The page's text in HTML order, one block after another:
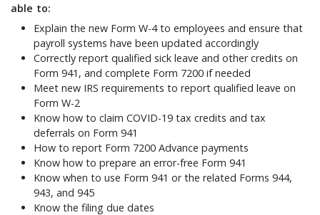
able to:
Explain the new Form W-4 to employees and ensure that
payroll systems have been updated accordingly
Correctly report qualified sick leave and other credits on
Form 941, and complete Form 7200 if needed
Meet new IRS requirements to report qualified leave on
Form W-2
Know how to claim COVID-19 tax credits and tax
deferrals on Form 941
How to report Form 7200 Advance payments
Know how to prepare an error-free Form 941
Know when to use Form 941 or the related Forms 944,
943, and 945
Know the filing due dates